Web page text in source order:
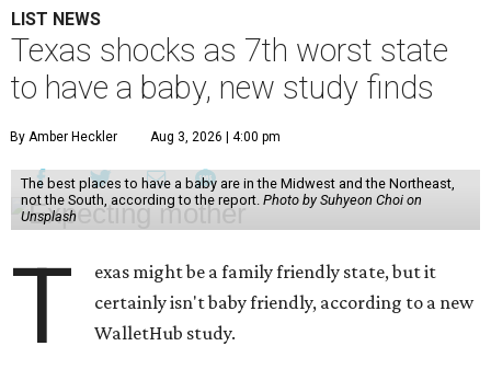
LIST NEWS
Texas shocks as 7th worst state
to have a baby, new study finds
By Amber Heckler Aug 3, 2026 | 4:00 pm
The best places to have a baby are in the Midwest and the Northeast,
not the South, according to the report. Photo by Suhyeon Choi on
Unsplash
T
exas might be a family friendly state, but it
certainly isn't baby friendly, according to a new
WalletHub study.